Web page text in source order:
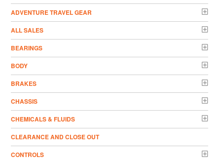
ADVENTURE TRAVEL GEAR
ALL SALES
BEARINGS
BODY
BRAKES
CHASSIS
CHEMICALS & FLUIDS
CLEARANCE AND CLOSE OUT
CONTROLS